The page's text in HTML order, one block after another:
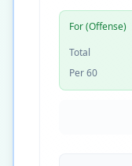
For (Offense)
Total
Per 60